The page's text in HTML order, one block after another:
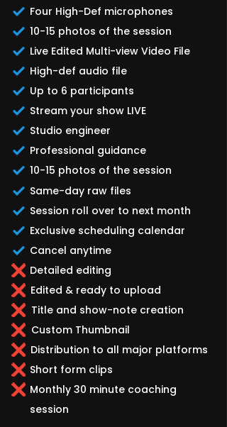
Four High-Def microphones
10-15 photos of the session
Live Edited Multi-view Video File
High-def audio file
Up to 6 participants
Stream your show LIVE
Studio engineer
Professional guidance
10-15 photos of the session
Same-day raw files
Session roll over to next month
Exclusive scheduling calendar
Cancel anytime
Detailed editing
Edited & ready to upload
Title and show-note creation
Custom Thumbnail
Distribution to all major platforms
Short form clips
Monthly 30 minute coaching
session